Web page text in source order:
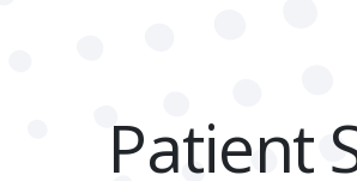
Patient